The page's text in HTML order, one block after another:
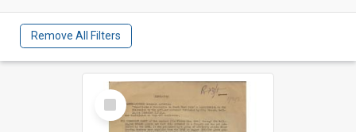
Remove All Filters
Select
Item